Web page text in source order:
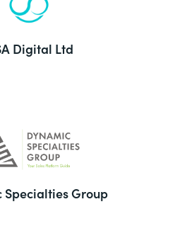
Digital Ltd
Specialties Group